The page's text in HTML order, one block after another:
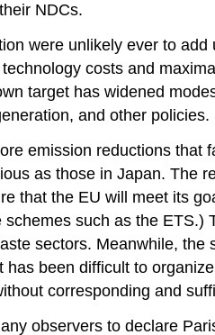
NDCs.
were unlikely ever to
costs and
target has widened
and other policies.
emission reductions that
as those in Japan. The
that the EU will meet its
such as the ETS.)
sectors. Meanwhile, the
been difficult to
corresponding and
observers to declare